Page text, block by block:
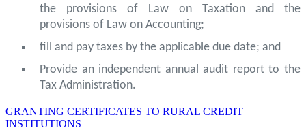
the provisions of Law on Taxation and the
provisions of Law on Accounting;
fill and pay taxes by the applicable due date; and
Provide an independent annual audit report to the
Tax Administration.
GRANTING CERTIFICATES TO RURAL CREDIT
INSTITUTIONS